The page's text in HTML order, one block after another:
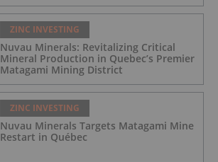
ZINC INVESTING
Nuvau Minerals: Revitalizing Critical
Mineral Production in Quebec’s Premier
Matagami Mining District
ZINC INVESTING
Nuvau Minerals Targets Matagami Mine
Restart in Québec